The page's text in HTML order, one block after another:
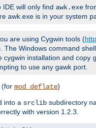
IDE will only find awk.exe
awk.exe is in your system
are using Cygwin tools (
The Windows command
cygwin installation and copy
to use any gawk port.
(for mod_deflate)
into a srclib subdirectory
with version 1.2.3.